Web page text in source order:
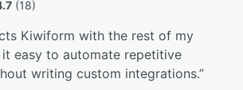
(18)
Kiwiform with the rest of my
easy to automate repetitive
writing custom integrations.”